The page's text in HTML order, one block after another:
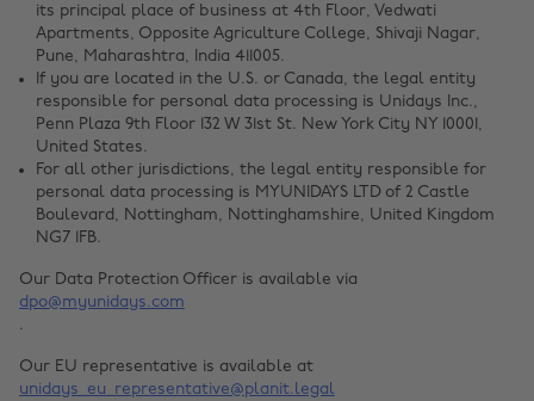
its principal place of business at 4th Floor, Vedwati
Apartments, Opposite Agriculture College, Shivaji Nagar,
Pune, Maharashtra, India 411005.
If you are located in the U.S. or Canada, the legal entity
responsible for personal data processing is Unidays Inc.,
Penn Plaza 9th Floor 132 W 31st St. New York City NY 10001,
United States.
For all other jurisdictions, the legal entity responsible for
personal data processing is MYUNIDAYS LTD of 2 Castle
Boulevard, Nottingham, Nottinghamshire, United Kingdom
NG7 1FB.
Our Data Protection Officer is available via
dpo@myunidays.com
.
Our EU representative is available at
unidays_eu_representative@planit.legal